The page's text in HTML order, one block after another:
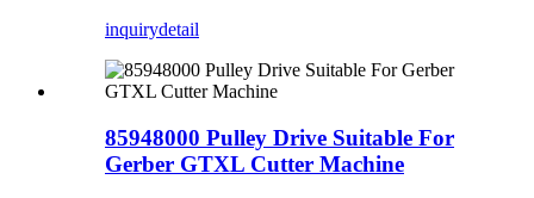
inquirydetail
85948000 Pulley Drive Suitable For
Gerber GTXL Cutter Machine